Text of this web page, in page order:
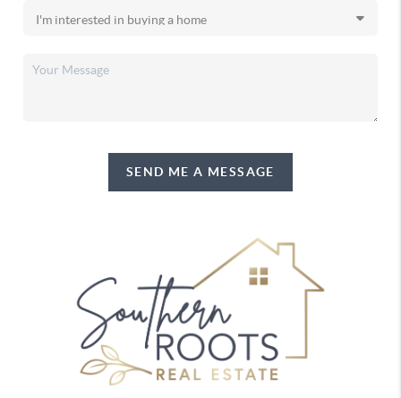
SEND ME A MESSAGE